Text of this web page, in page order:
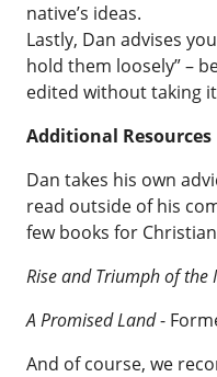
native’s ideas.
Lastly, Dan advises
hold them loosely” –
edited without taking
Additional Resources
Dan takes his own
read outside of his
few books for
Rise and Triumph of the
A Promised Land-
And of course, we